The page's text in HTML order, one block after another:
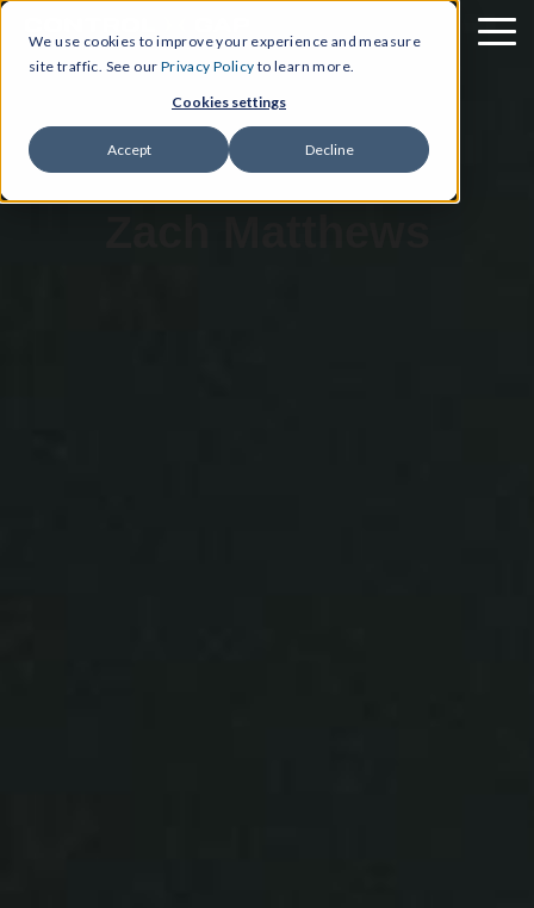
We use cookies to improve your experience and measure
site traffic. See our Privacy Policy to learn more.
Cookies settings
Accept Decline